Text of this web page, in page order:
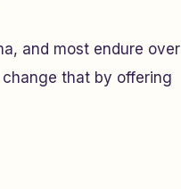
and most endure over
that by offering